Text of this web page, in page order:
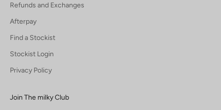
Refunds and Exchanges
Afterpay
Find a Stockist
Stockist Login
Privacy Policy
Join The milky Club